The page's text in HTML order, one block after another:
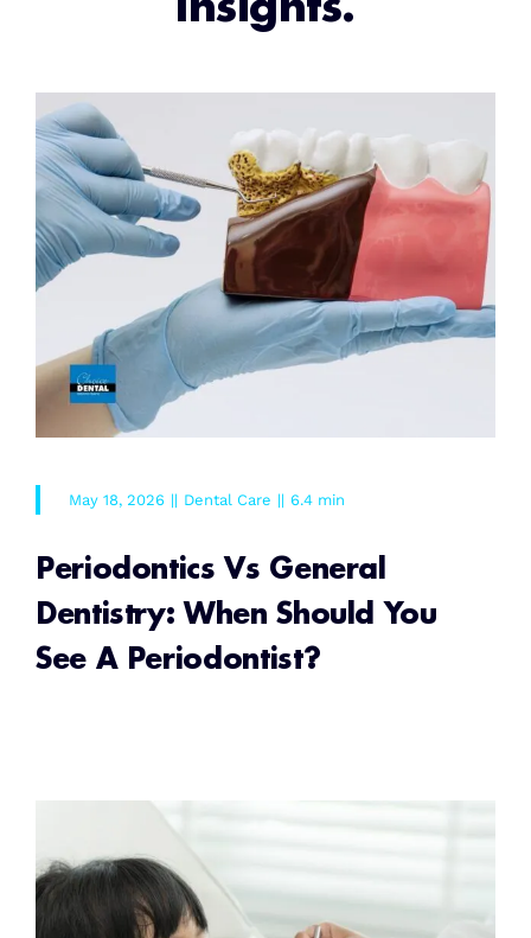
May 18, 2026 || Dental Care || 6.4 min
Periodontics Vs General
Dentistry: When Should You
See A Periodontist?